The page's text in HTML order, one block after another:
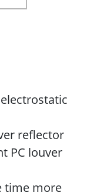
reflector
PC louver
time more